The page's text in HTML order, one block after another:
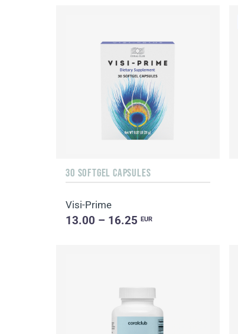
30 SOFTGEL CAPSULES
Visi-Prime
13.00 – 16.25EUR